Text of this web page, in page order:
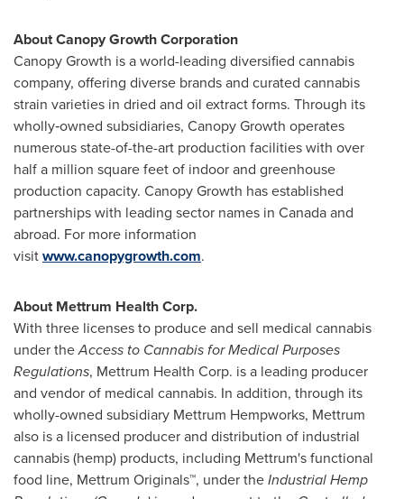
About Canopy Growth Corporation
Canopy Growth is a world-leading diversified cannabis
company, offering diverse brands and curated cannabis
strain varieties in dried and oil extract forms. Through its
wholly‑owned subsidiaries, Canopy Growth operates
numerous state-of-the-art production facilities with over
half a million square feet of indoor and greenhouse
production capacity. Canopy Growth has established
partnerships with leading sector names in Canada and
abroad. For more information
visitwww.canopygrowth.com.
About Mettrum Health Corp.
With three licenses to produce and sell medical cannabis
under theAccess to Cannabis for Medical Purposes
Regulations, Mettrum Health Corp. is a leading producer
and vendor of medical cannabis. In addition, through its
wholly-owned subsidiary Mettrum Hempworks, Mettrum
also is a licensed producer and distribution of industrial
cannabis (hemp) products, including Mettrum's functional
food line, Mettrum Originals™, under theIndustrial Hemp